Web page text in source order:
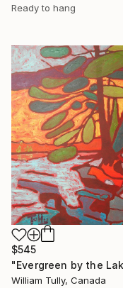
Ready to hang
$545
William Tully, Canada